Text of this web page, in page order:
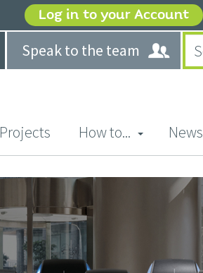
Log in to your Account
Speak to the team
Projects How to... News